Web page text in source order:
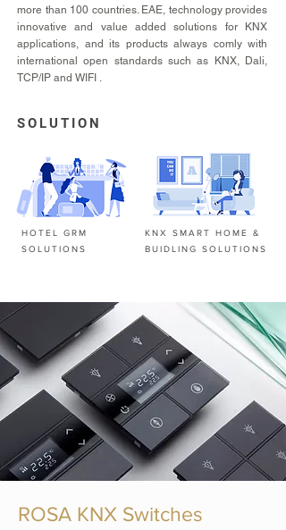
more than 100 countries. EAE, technology provides
innovative and value added solutions for KNX
applications, and its products always comly with
international open standards such as KNX, Dali,
TCP/IP and WIFI .
SOLUTION
HOTEL GRM
SOLUTIONS
KNX SMART HOME &
BUIDLING SOLUTIONS
ROSA KNX Switches